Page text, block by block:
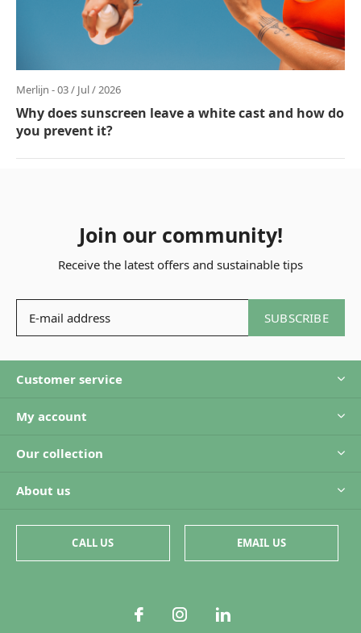
Merlijn - 03 / Jul / 2026
Why does sunscreen leave a white cast and how do
you prevent it?
Join our community!
Receive the latest offers and sustainable tips
SUBSCRIBE
Customer service
My account
Our collection
About us
CALL US EMAIL US